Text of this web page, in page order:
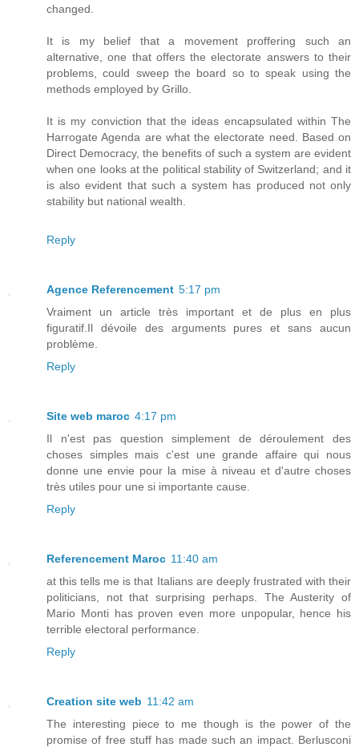
changed.
It is my belief that a movement proffering such an
alternative, one that offers the electorate answers to their
problems, could sweep the board so to speak using the
methods employed by Grillo.
It is my conviction that the ideas encapsulated within The
Harrogate Agenda are what the electorate need. Based on
Direct Democracy, the benefits of such a system are evident
when one looks at the political stability of Switzerland; and it
is also evident that such a system has produced not only
stability but national wealth.
Reply
Agence Referencement 5:17 pm
Vraiment un article très important et de plus en plus
figuratif.Il dévoile des arguments pures et sans aucun
problème.
Reply
Site web maroc 4:17 pm
Il n'est pas question simplement de déroulement des
choses simples mais c'est une grande affaire qui nous
donne une envie pour la mise à niveau et d'autre choses
très utiles pour une si importante cause.
Reply
Referencement Maroc 11:40 am
at this tells me is that Italians are deeply frustrated with their
politicians, not that surprising perhaps. The Austerity of
Mario Monti has proven even more unpopular, hence his
terrible electoral performance.
Reply
Creation site web 11:42 am
The interesting piece to me though is the power of the
promise of free stuff has made such an impact. Berlusconi